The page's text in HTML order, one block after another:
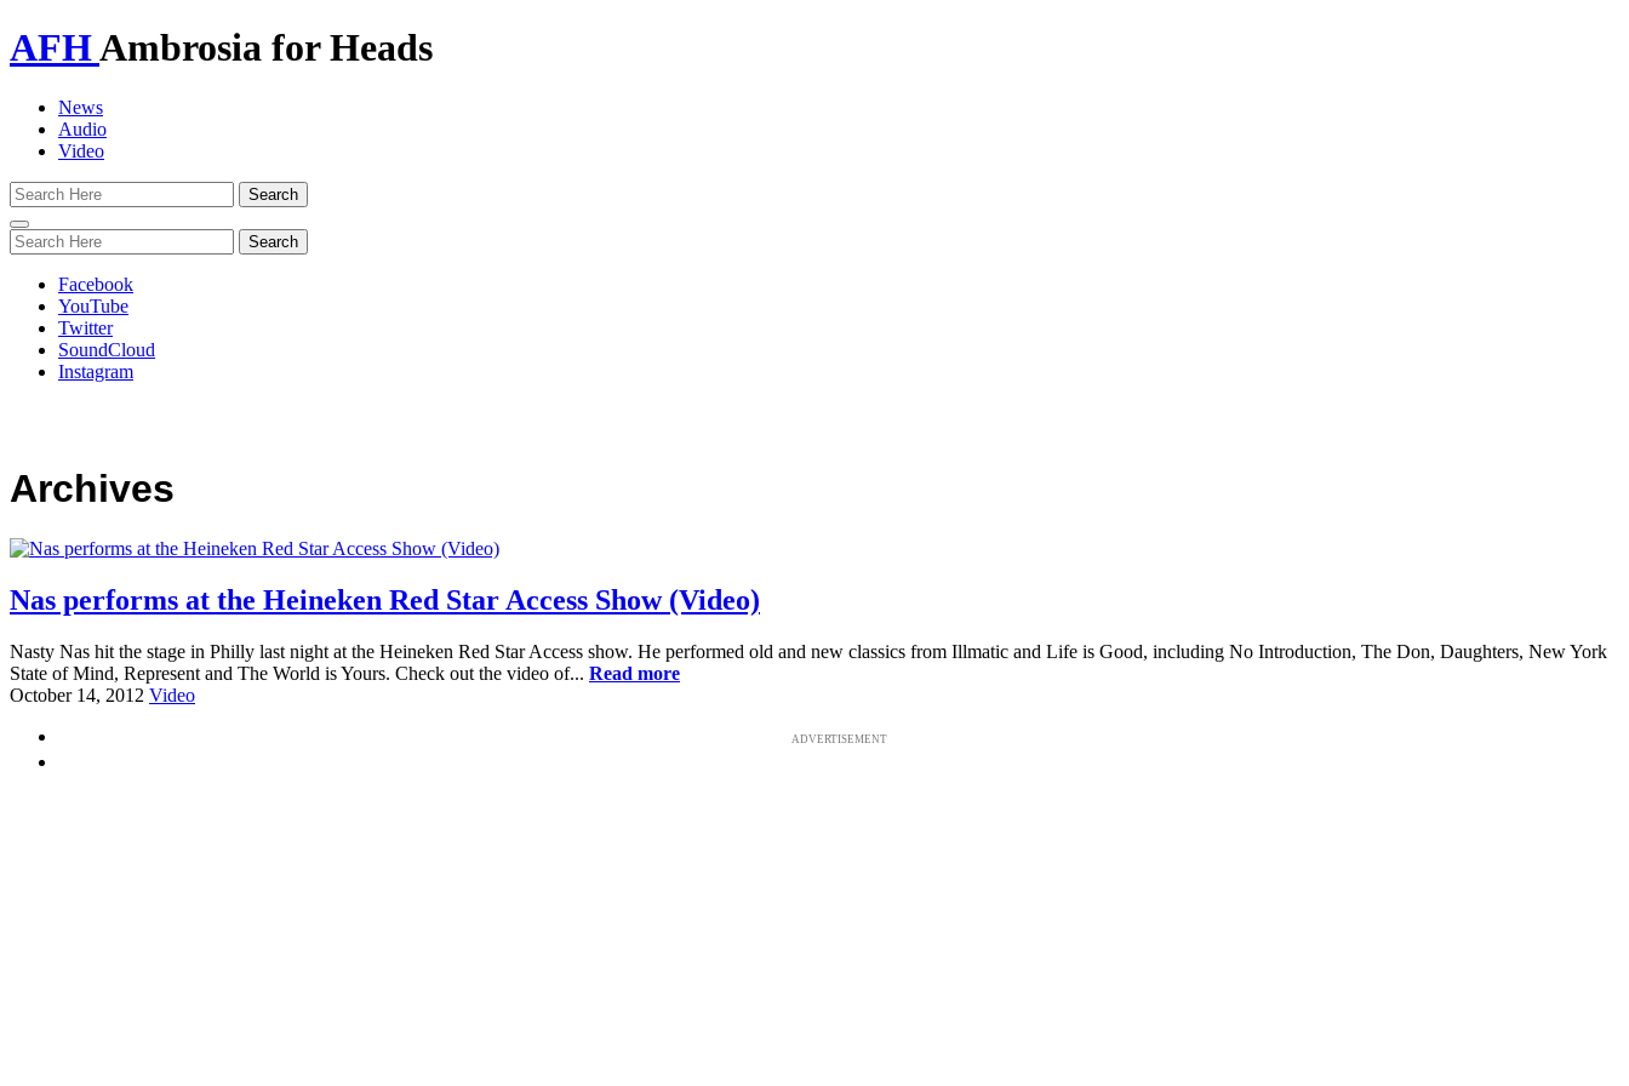
AFHAmbrosia for Heads
News
Audio
Video
Toggle
navigation
Facebook
YouTube
Twitter
SoundCloud
Instagram
Archives
Nas performs at the Heineken Red Star Access Show (Video)
Nasty Nas hit the stage in Philly last night at the Heineken Red Star Access show. He performed old and new classics from Illmatic and Life is Good, including No Introduction, The Don, Daughters, New York
State of Mind, Represent and The World is Yours. Check out the video of... Read more
October 14, 2012 Video
ADVERTISEMENT